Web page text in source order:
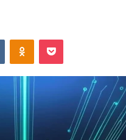
VKontakteOdnoklassniki
Pocket